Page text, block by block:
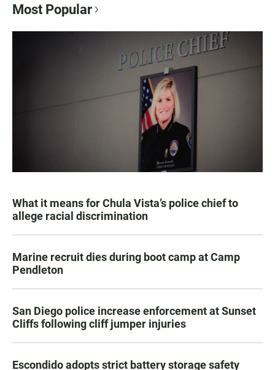
Most Popular
What it means for Chula Vista’s police chief to
allege racial discrimination
Marine recruit dies during boot camp at Camp
Pendleton
San Diego police increase enforcement at Sunset
Cliffs following cliff jumper injuries
Escondido adopts strict battery storage safety